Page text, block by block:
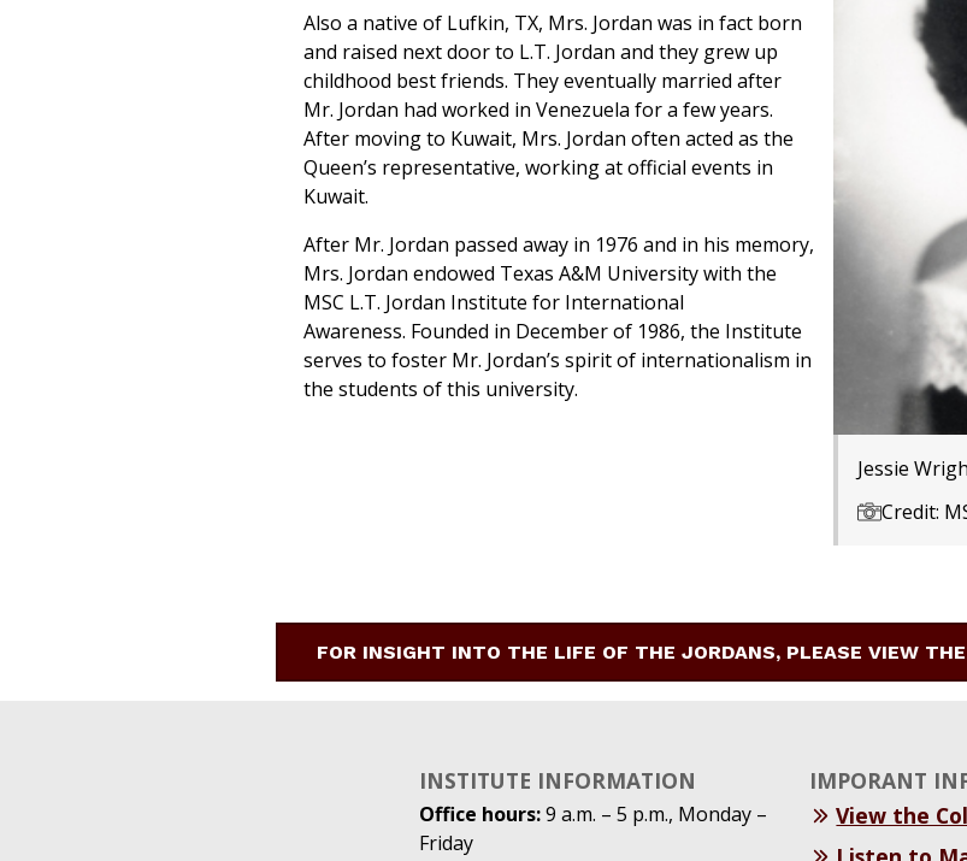
Jessie
Credit:
Also a native of Lufkin, TX, Mrs. Jordan was in fact born
and raised next door to L.T. Jordan and they grew up
childhood best friends. They eventually married after
Mr. Jordan had worked in Venezuela for a few years.
After moving to Kuwait, Mrs. Jordan often acted as the
Queen’s representative, working at official events in
Kuwait.
After Mr. Jordan passed away in 1976 and in his memory,
Mrs. Jordan endowed Texas A&M University with the
MSC L.T. Jordan Institute for International
Awareness. Founded in December of 1986, the Institute
serves to foster Mr. Jordan’s spirit of internationalism in
the students of this university.
FOR INSIGHT INTO THE LIFE OF THE JORDANS, PLEASE VIEW
INSTITUTE INFORMATION
Office hours:9 a.m. – 5 p.m., Monday –
Friday
IMPORANT
View the